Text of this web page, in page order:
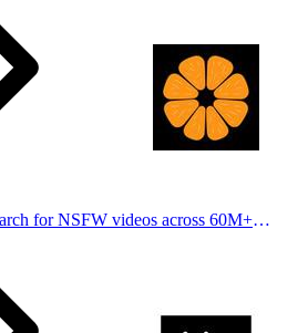
for NSFW videos across 60M+